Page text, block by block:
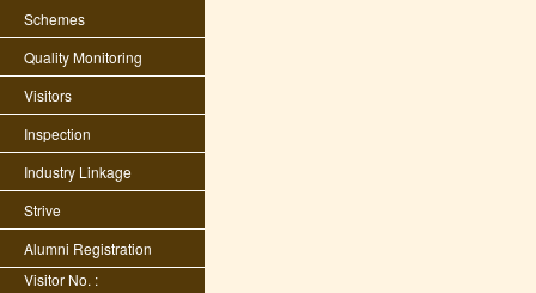
Schemes
Quality Monitoring
Visitors
Inspection
Industry Linkage
Strive
Alumni Registration
Visitor No. :